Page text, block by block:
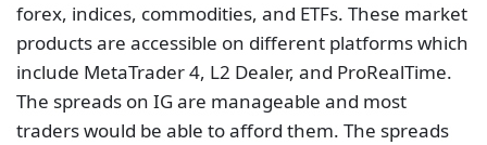
forex, indices, commodities, and ETFs. These market
products are accessible on different platforms which
include MetaTrader 4, L2 Dealer, and ProRealTime.
The spreads on IG are manageable and most
traders would be able to afford them. The spreads